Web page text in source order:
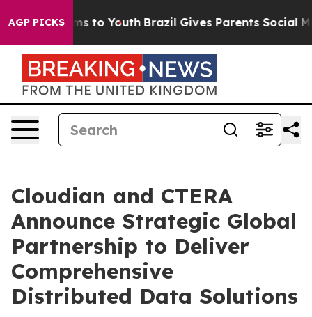
AGP PICKS
Harms to Youth Brazil Gives Parents Social Media
Cloudian and CTERA
Announce Strategic Global
Partnership to Deliver
Comprehensive
Distributed Data Solutions